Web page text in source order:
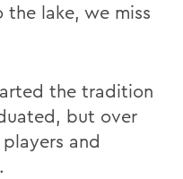
the lake, we miss
the tradition
but over
and